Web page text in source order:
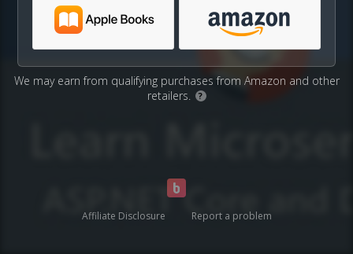
We may earn from qualifying purchases from Amazon and other
retailers.
?
Affiliate Disclosure Report a problem